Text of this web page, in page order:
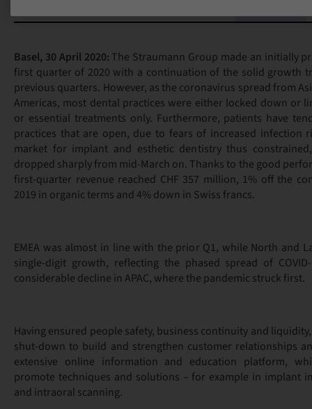
Basel, 30 April 2020: The Straumann Group made an initially
first quarter of 2020 with a continuation of the solid growth
previous quarters. However, as the coronavirus spread from
Americas, most dental practices were either locked down or
or essential treatments only. Furthermore, patients have
practices that are open, due to fears of increased infection
market for implant and esthetic dentistry thus
dropped sharply from mid-March on. Thanks to the good
first-quarter revenue reached CHF 357 million, 1% off the
2019 in organic terms and 4% down in Swiss francs.
EMEA was almost in line with the prior Q1, while North and
single-digit growth, reflecting the phased spread of
considerable decline in APAC, where the pandemic struck first.
Having ensured people safety, business continuity and
shut-down to build and strengthen customer relationships
extensive online information and education platform,
promote techniques and solutions – for example in implant
and intraoral scanning.